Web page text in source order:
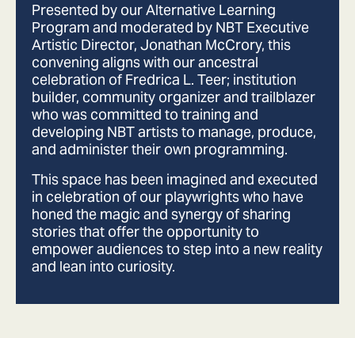
Presented by our Alternative Learning
Program and moderated by NBT Executive
Artistic Director, Jonathan McCrory, this
convening aligns with our ancestral
celebration of Fredrica L. Teer; institution
builder, community organizer and trailblazer
who was committed to training and
developing NBT artists to manage, produce,
and administer their own programming.
This space has been imagined and executed
in celebration of our playwrights who have
honed the magic and synergy of sharing
stories that offer the opportunity to
empower audiences to step into a new reality
and lean into curiosity.